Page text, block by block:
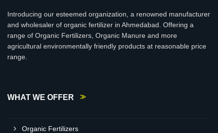
Introducing our esteemed organization, a renowned manufacturer
and wholesaler of organic fertilizer in Ahmedabad. Offering a
range of Organic Fertilizers, Organic Manure and more
agricultural environmentally friendly products at reasonable price
range.
WHAT WE OFFER
Organic Fertilizers